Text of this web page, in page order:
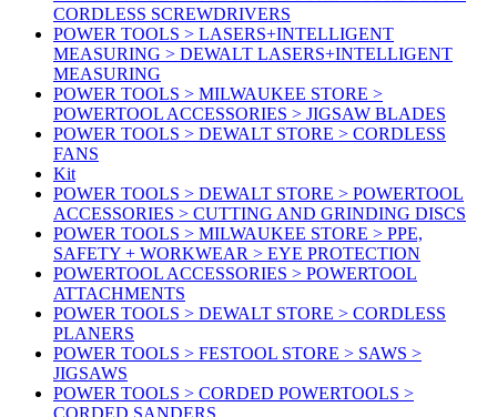
CORDLESS SCREWDRIVERS
POWER TOOLS > LASERS+INTELLIGENT
MEASURING > DEWALT LASERS+INTELLIGENT
MEASURING
POWER TOOLS > MILWAUKEE STORE >
POWERTOOL ACCESSORIES > JIGSAW BLADES
POWER TOOLS > DEWALT STORE > CORDLESS
FANS
Kit
POWER TOOLS > DEWALT STORE > POWERTOOL
ACCESSORIES > CUTTING AND GRINDING DISCS
POWER TOOLS > MILWAUKEE STORE > PPE,
SAFETY + WORKWEAR > EYE PROTECTION
POWERTOOL ACCESSORIES > POWERTOOL
ATTACHMENTS
POWER TOOLS > DEWALT STORE > CORDLESS
PLANERS
POWER TOOLS > FESTOOL STORE > SAWS >
JIGSAWS
POWER TOOLS > CORDED POWERTOOLS >